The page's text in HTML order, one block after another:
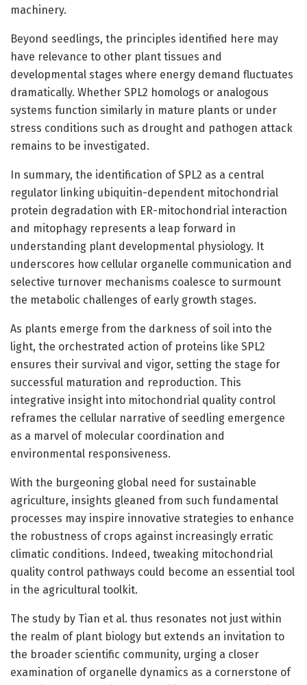
machinery.
Beyond seedlings, the principles identified here may
have relevance to other plant tissues and
developmental stages where energy demand fluctuates
dramatically. Whether SPL2 homologs or analogous
systems function similarly in mature plants or under
stress conditions such as drought and pathogen attack
remains to be investigated.
In summary, the identification of SPL2 as a central
regulator linking ubiquitin-dependent mitochondrial
protein degradation with ER-mitochondrial interaction
and mitophagy represents a leap forward in
understanding plant developmental physiology. It
underscores how cellular organelle communication and
selective turnover mechanisms coalesce to surmount
the metabolic challenges of early growth stages.
As plants emerge from the darkness of soil into the
light, the orchestrated action of proteins like SPL2
ensures their survival and vigor, setting the stage for
successful maturation and reproduction. This
integrative insight into mitochondrial quality control
reframes the cellular narrative of seedling emergence
as a marvel of molecular coordination and
environmental responsiveness.
With the burgeoning global need for sustainable
agriculture, insights gleaned from such fundamental
processes may inspire innovative strategies to enhance
the robustness of crops against increasingly erratic
climatic conditions. Indeed, tweaking mitochondrial
quality control pathways could become an essential tool
in the agricultural toolkit.
The study by Tian et al. thus resonates not just within
the realm of plant biology but extends an invitation to
the broader scientific community, urging a closer
examination of organelle dynamics as a cornerstone of